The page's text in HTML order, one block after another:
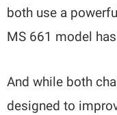
both use a
MS 661 model
And while both
designed to